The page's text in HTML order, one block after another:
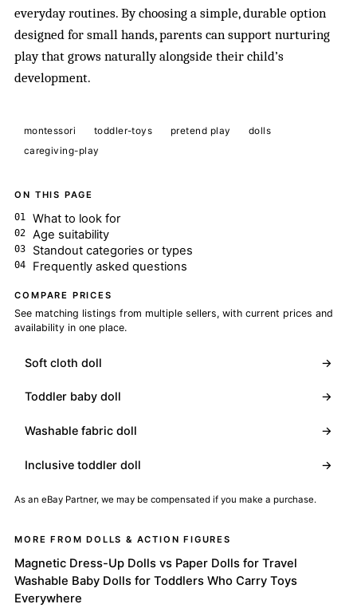
everyday routines. By choosing a simple, durable option
designed for small hands, parents can support nurturing
play that grows naturally alongside their child’s
development.
montessori toddler-toys pretend play
dolls
caregiving-play
ON THIS PAGE
What to look for
Age suitability
Standout categories or types
Frequently asked questions
COMPARE PRICES
See matching listings from multiple sellers, with current prices and
availability in one place.
Soft cloth doll →
Toddler baby doll →
Washable fabric doll →
Inclusive toddler doll →
As an eBay Partner, we may be compensated if you make a purchase.
MORE FROM DOLLS & ACTION FIGURES
Magnetic Dress-Up Dolls vs Paper Dolls for Travel
Washable Baby Dolls for Toddlers Who Carry Toys
Everywhere